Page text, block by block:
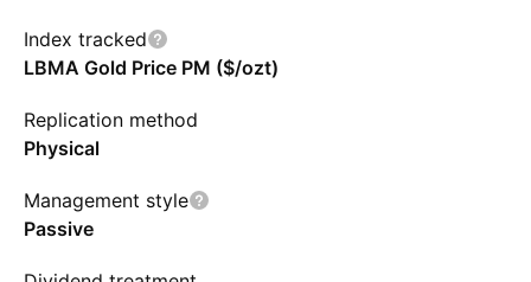
Index tracked
LBMA Gold Price PM ($/ozt)
Replication method
Physical
Management style
Passive